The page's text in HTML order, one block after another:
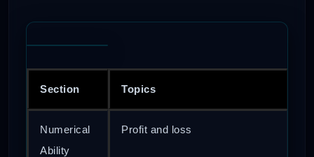
Section Topics
Numerical
Ability
Profit and loss